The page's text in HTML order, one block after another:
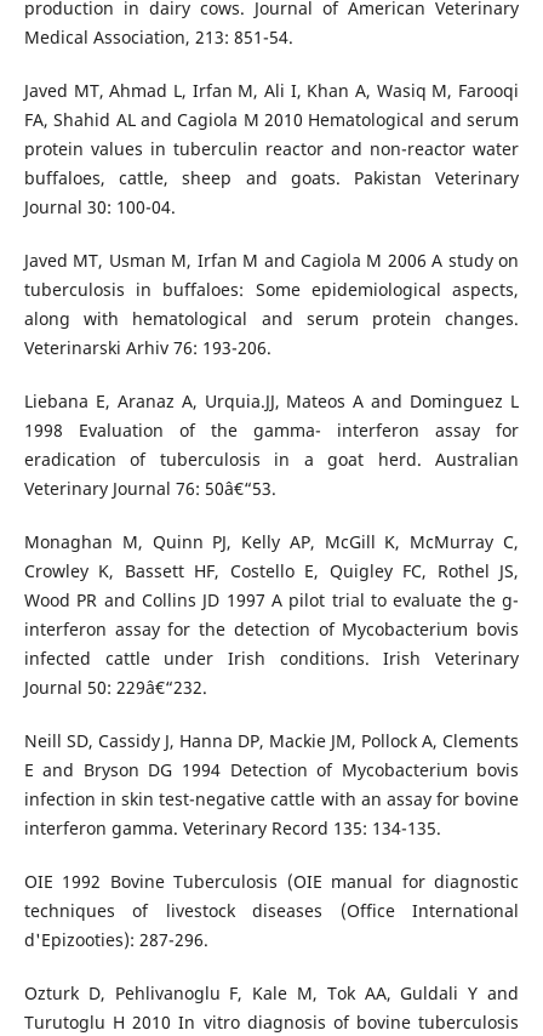
production in dairy cows. Journal of American Veterinary
Medical Association, 213: 851-54.
Javed MT, Ahmad L, Irfan M, Ali I, Khan A, Wasiq M, Farooqi
FA, Shahid AL and Cagiola M 2010 Hematological and serum
protein values in tuberculin reactor and non-reactor water
buffaloes, cattle, sheep and goats. Pakistan Veterinary
Journal 30: 100-04.
Javed MT, Usman M, Irfan M and Cagiola M 2006 A study on
tuberculosis in buffaloes: Some epidemiological aspects,
along with hematological and serum protein changes.
Veterinarski Arhiv 76: 193-206.
Liebana E, Aranaz A, Urquia.JJ, Mateos A and Dominguez L
1998 Evaluation of the gamma- interferon assay for
eradication of tuberculosis in a goat herd. Australian
Veterinary Journal 76: 50â€“53.
Monaghan M, Quinn PJ, Kelly AP, McGill K, McMurray C,
Crowley K, Bassett HF, Costello E, Quigley FC, Rothel JS,
Wood PR and Collins JD 1997 A pilot trial to evaluate the g-
interferon assay for the detection of Mycobacterium bovis
infected cattle under Irish conditions. Irish Veterinary
Journal 50: 229â€“232.
Neill SD, Cassidy J, Hanna DP, Mackie JM, Pollock A, Clements
E and Bryson DG 1994 Detection of Mycobacterium bovis
infection in skin test-negative cattle with an assay for bovine
interferon gamma. Veterinary Record 135: 134-135.
OIE 1992 Bovine Tuberculosis (OIE manual for diagnostic
techniques of livestock diseases (Office International
d'Epizooties): 287-296.
Ozturk D, Pehlivanoglu F, Kale M, Tok AA, Guldali Y and
Turutoglu H 2010 In vitro diagnosis of bovine tuberculosis